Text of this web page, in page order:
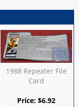
1988 Repeater File
Card
Price:$6.92